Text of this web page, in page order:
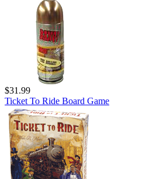
$31.99
Ticket To Ride Board Game